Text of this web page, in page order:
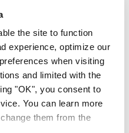
the site to function
experience, optimize our
when visiting
and limited with the
"OK", you consent to
You can learn more
them from the